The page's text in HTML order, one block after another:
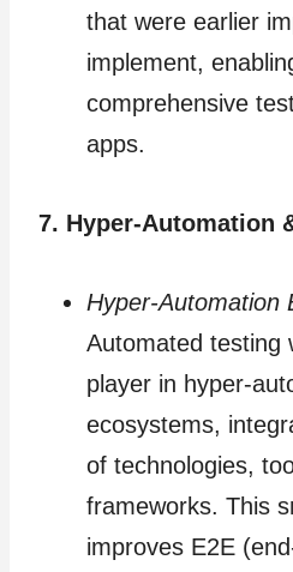
that were earlier
implement,
comprehensive
apps.
7. Hyper-Automation
Hyper-Automation
Automated testing
player in hyper-
ecosystems,
of technologies,
frameworks. This
improves E2E